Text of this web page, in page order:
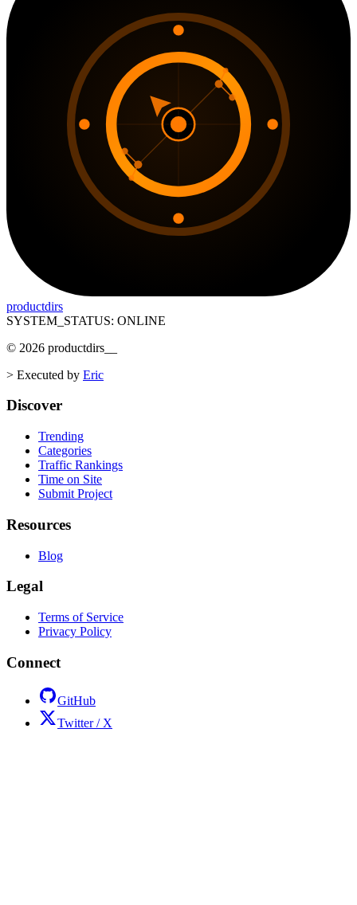
productdirs
SYSTEM_STATUS: ONLINE
© 2026 productdirs
> Executed by Eric
Discover
Trending
Categories
Traffic Rankings
Time on Site
Submit Project
Resources
Blog
Legal
Terms of Service
Privacy Policy
Connect
GitHub
Twitter / X